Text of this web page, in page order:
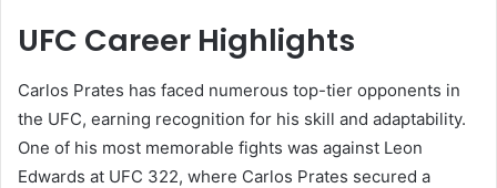
UFC Career Highlights
Carlos Prates has faced numerous top-tier opponents in
the UFC, earning recognition for his skill and adaptability.
One of his most memorable fights was against Leon
Edwards at UFC 322, where Carlos Prates secured a